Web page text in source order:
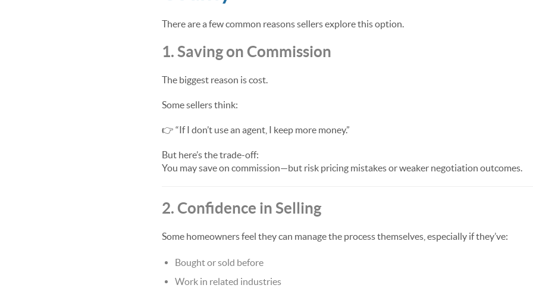
There are a few common reasons sellers explore this option.
1. Saving on Commission
The biggest reason is cost.
Some sellers think:
👉 “If I don’t use an agent, I keep more money.”
But here’s the trade-off:
You may save on commission—but risk pricing mistakes or weaker negotiation outcomes.
2. Confidence in Selling
Some homeowners feel they can manage the process themselves, especially if they’ve:
Bought or sold before
Work in related industries